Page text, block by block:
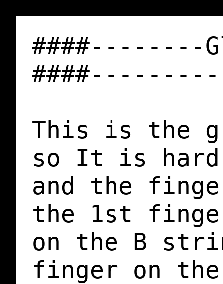
####--------
This is the
so It is hard
and the
the 1st
on the B
finger on